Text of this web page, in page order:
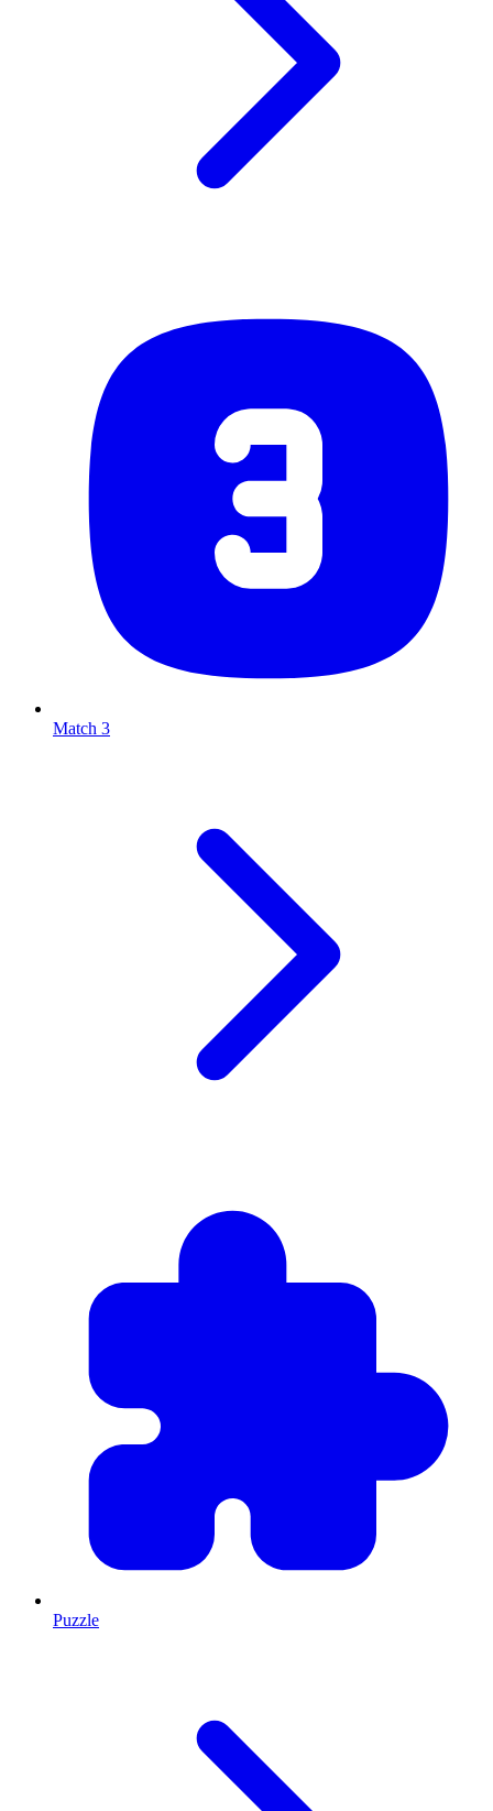
Match 3
Puzzle